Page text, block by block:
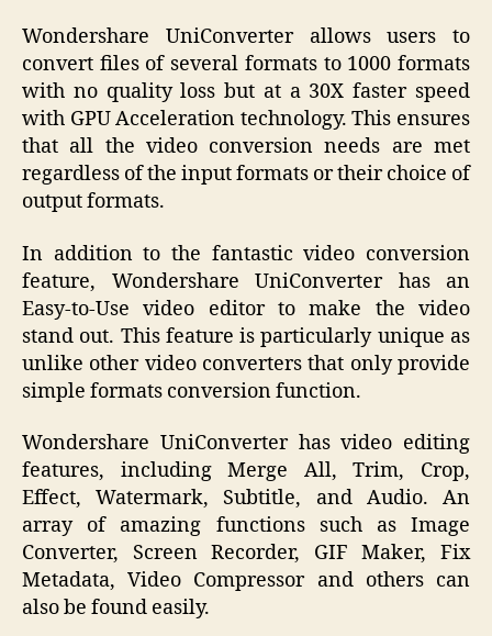
Wondershare UniConverter allows users to
convert files of several formats to 1000 formats
with no quality loss but at a 30X faster speed
with GPU Acceleration technology. This ensures
that all the video conversion needs are met
regardless of the input formats or their choice of
output formats.
In addition to the fantastic video conversion
feature, Wondershare UniConverter has an
Easy-to-Use video editor to make the video
stand out. This feature is particularly unique as
unlike other video converters that only provide
simple formats conversion function.
Wondershare UniConverter has video editing
features, including Merge All, Trim, Crop,
Effect, Watermark, Subtitle, and Audio. An
array of amazing functions such as Image
Converter, Screen Recorder, GIF Maker, Fix
Metadata, Video Compressor and others can
also be found easily.